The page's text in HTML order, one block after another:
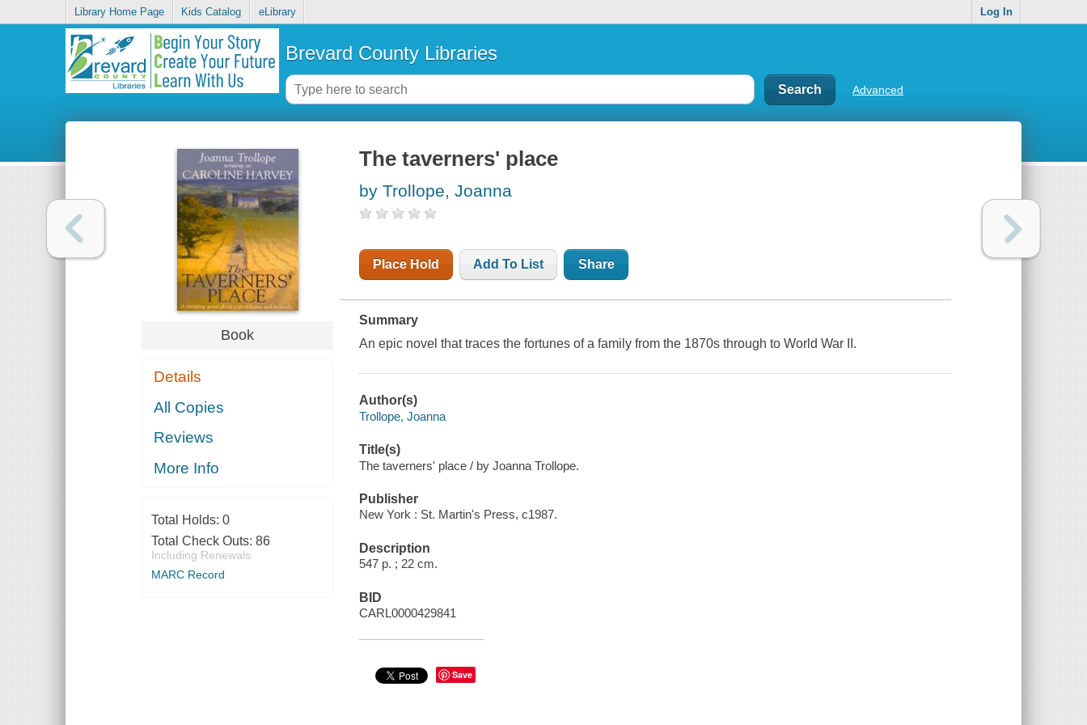
Library Home Page Kids Catalog eLibrary Log In
Brevard County Libraries
Advanced
Book
Details
All Copies
Reviews
More Info
Total Holds: 0
Total Check Outs: 86
Including Renewals
MARC Record
The taverners' place
by Trollope, Joanna
Place Hold Add To List Share
Summary
An epic novel that traces the fortunes of a family from the 1870s through to World War II.
Author(s)
Trollope, Joanna
Title(s)
The taverners' place / by Joanna Trollope.
Publisher
New York : St. Martin's Press, c1987.
Description
547 p. ; 22 cm.
BID
CARL0000429841
Save